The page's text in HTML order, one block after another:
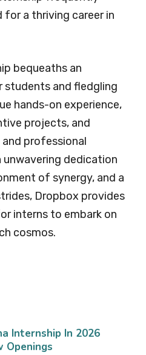
for a thriving career in
bequeaths an
students and fledgling
hands-on experience,
projects, and
professional
unwavering dedication
of synergy, and a
Dropbox provides
interns to embark on
cosmos.
Internship In 2026
Openings